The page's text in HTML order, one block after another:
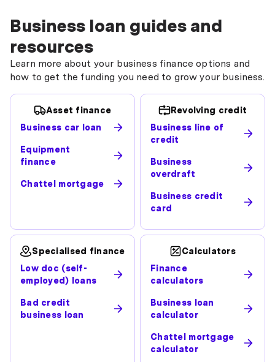
Business loan guides and
resources
Learn more about your business finance options and
how to get the funding you need to grow your business.
Asset finance
Business car loan
Equipment
finance
Chattel mortgage
Revolving credit
Business line of
credit
Business
overdraft
Business credit
card
Specialised finance
Low doc (self-
employed) loans
Bad credit
business loan
Calculators
Finance
calculators
Business loan
calculator
Chattel mortgage
calculator